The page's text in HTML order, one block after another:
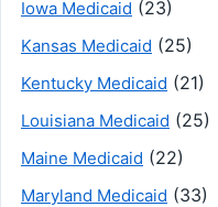
Iowa Medicaid (23)
Kansas Medicaid (25)
Kentucky Medicaid (21)
Louisiana Medicaid (25)
Maine Medicaid (22)
Maryland Medicaid (33)